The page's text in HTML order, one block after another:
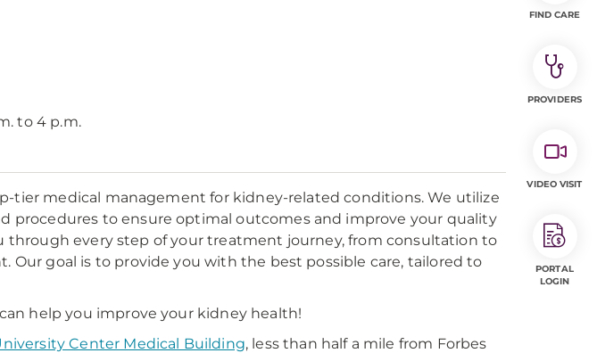
to 4 p.m.
tier medical management for kidney-related conditions. We utilize
procedures to ensure optimal outcomes and improve your quality
through every step of your treatment journey, from consultation to
Our goal is to provide you with the best possible care, tailored to
help you improve your kidney health!
Center Medical Building, less than half a mile from Forbes
FIND CARE
PROVIDERS
VIDEO VISIT
PORTAL
LOGIN